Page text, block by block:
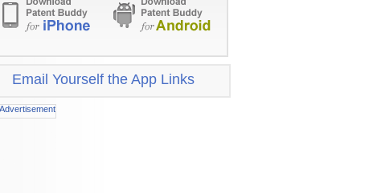
Email Yourself the App Links